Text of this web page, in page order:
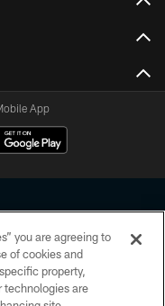
App
reserved. No portion of
or manipulated in any
you agree to abide by
you are agreeing to
of cookies and
property,
technologies are